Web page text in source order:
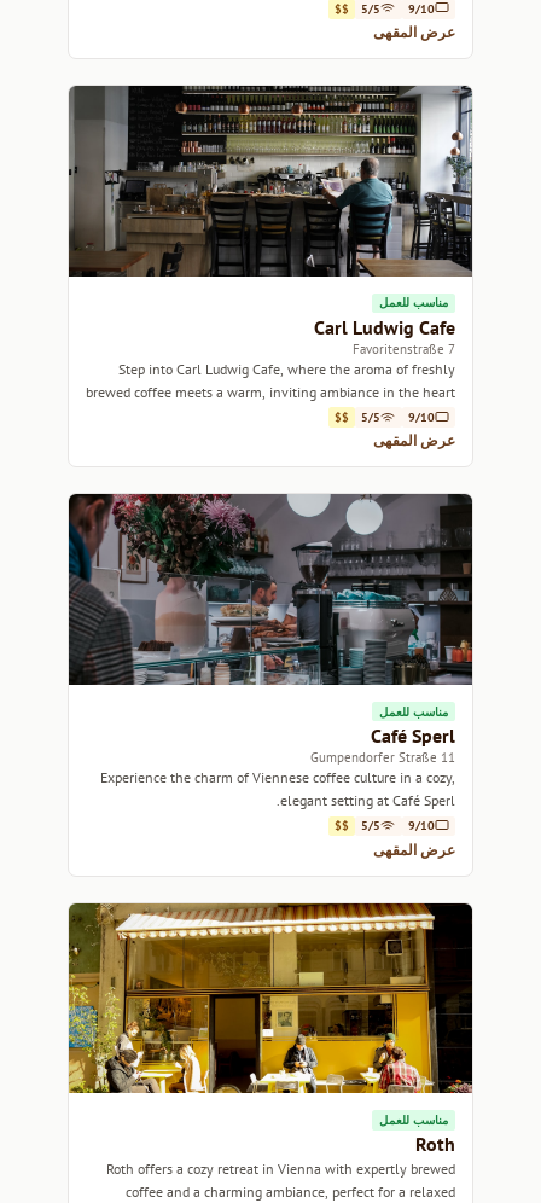
historic ambiance.
9/10
5/5
$$
عرض المقهى
مناسب للعمل
Carl Ludwig Cafe
7 Favoritenstraße
Step into Carl Ludwig Cafe, where the aroma of freshly
brewed coffee meets a warm, inviting ambiance in the heart
of Vienna.
9/10
5/5
$$
عرض المقهى
مناسب للعمل
Café Sperl
11 Gumpendorfer Straße
Experience the charm of Viennese coffee culture in a cozy,
elegant setting at Café Sperl.
9/10
5/5
$$
عرض المقهى
مناسب للعمل
Roth
Roth offers a cozy retreat in Vienna with expertly brewed
coffee and a charming ambiance, perfect for a relaxed